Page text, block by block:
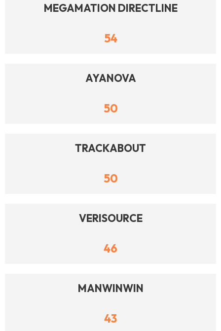
MEGAMATION DIRECTLINE
54
AYANOVA
50
TRACKABOUT
50
VERISOURCE
46
MANWINWIN
43